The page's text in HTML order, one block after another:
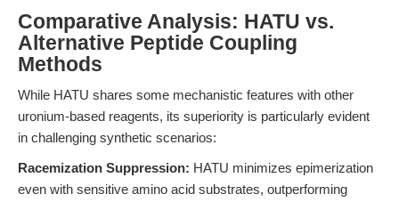
Comparative Analysis: HATU vs.
Alternative Peptide Coupling
Methods
While HATU shares some mechanistic features with other
uronium-based reagents, its superiority is particularly evident
in challenging synthetic scenarios:
Racemization Suppression: HATU minimizes epimerization
even with sensitive amino acid substrates, outperforming